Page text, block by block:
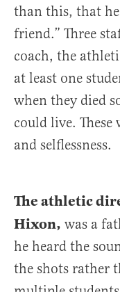
than this, that
friend.” Three
coach, the
at least one
when they died
could live. These
and selflessness.
The athletic
Hixon, was a
he heard the
the shots rather